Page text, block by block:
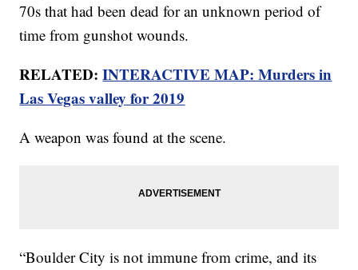
70s that had been dead for an unknown period of
time from gunshot wounds.
RELATED:INTERACTIVE MAP: Murders in
Las Vegas valley for 2019
A weapon was found at the scene.
“Boulder City is not immune from crime, and its